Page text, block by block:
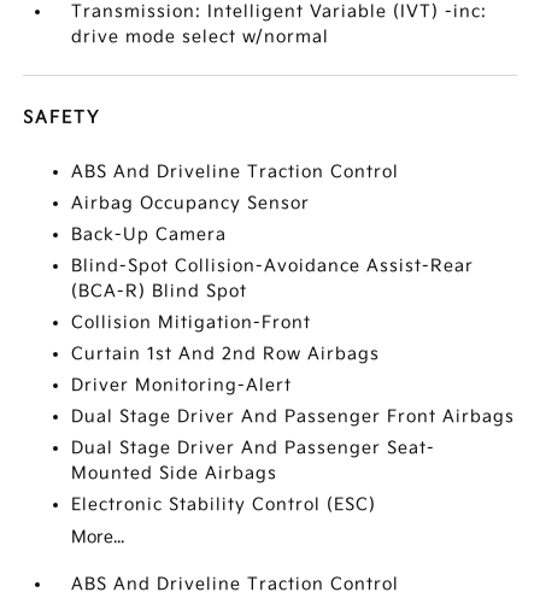
Transmission: Intelligent Variable (IVT) -inc:
drive mode select w/normal
SAFETY
ABS And Driveline Traction Control
Airbag Occupancy Sensor
Back-Up Camera
Blind-Spot Collision-Avoidance Assist-Rear
(BCA-R) Blind Spot
Collision Mitigation-Front
Curtain 1st And 2nd Row Airbags
Driver Monitoring-Alert
Dual Stage Driver And Passenger Front Airbags
Dual Stage Driver And Passenger Seat-
Mounted Side Airbags
Electronic Stability Control (ESC)
More...
ABS And Driveline Traction Control